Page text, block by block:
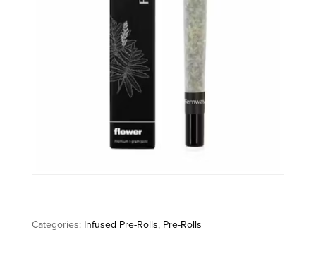
Categories: Infused Pre-Rolls, Pre-Rolls
High Supply
110.00